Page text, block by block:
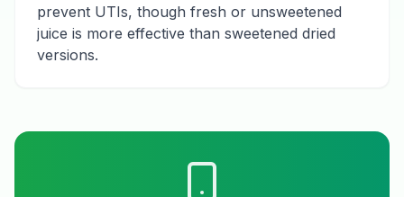
prevent UTIs, though fresh or unsweetened
juice is more effective than sweetened dried
versions.